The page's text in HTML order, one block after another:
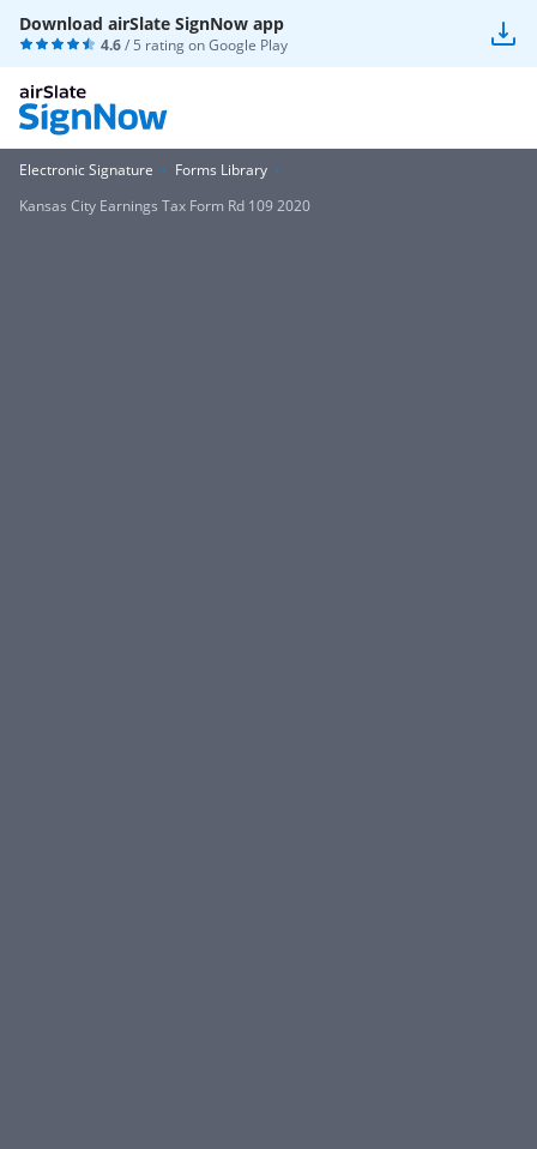
Download airSlate SignNow app
4.6/ 5 rating onGoogle Play
Electronic Signature
Forms Library
Kansas City Earnings Tax Form Rd 109 2020